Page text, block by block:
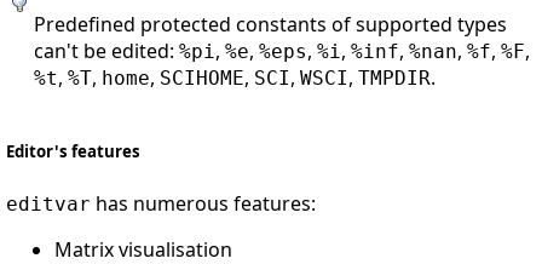
Predefined protected constants of supported types
can't be edited: %pi, %e, %eps, %i, %inf, %nan, %f, %F,
%t, %T, home, SCIHOME, SCI, WSCI, TMPDIR.
Editor's features
editvar has numerous features:
Matrix visualisation